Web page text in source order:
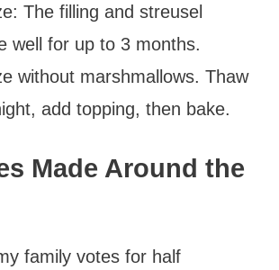
The filling and streusel
well for up to 3 months.
without marshmallows. Thaw
add topping, then bake.
Made Around the
family votes for half